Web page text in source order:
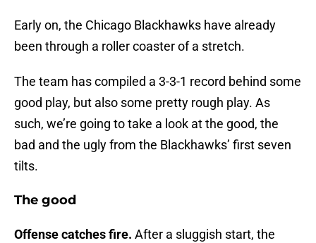
Early on, the Chicago Blackhawks have already
been through a roller coaster of a stretch.
The team has compiled a 3-3-1 record behind some
good play, but also some pretty rough play. As
such, we’re going to take a look at the good, the
bad and the ugly from the Blackhawks’ first seven
tilts.
The good
Offense catches fire. After a sluggish start, the